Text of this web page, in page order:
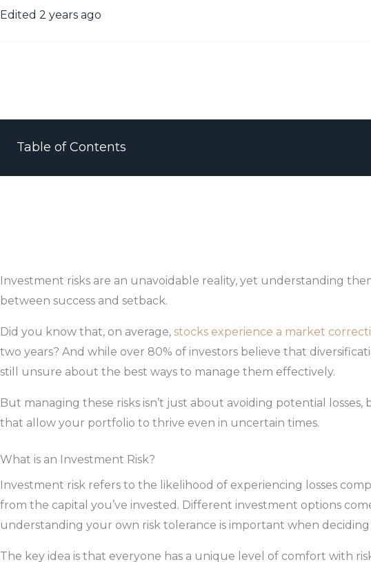
Edited 2 years ago
Table of Contents
Investment risks are an unavoidable reality, yet understanding
between success and setback.
Did you know that, on average, stocks experience a market
two years? And while over 80% of investors believe that
still unsure about the best ways to manage them effectively.
But managing these risks isn’t just about avoiding potential
that allow your portfolio to thrive even in uncertain times.
What is an Investment Risk?
Investment risk refers to the likelihood of experiencing losses
from the capital you’ve invested. Different investment options
understanding your own risk tolerance is important when
The key idea is that everyone has a unique level of comfort with